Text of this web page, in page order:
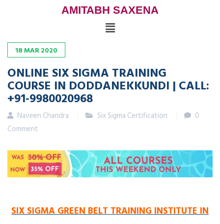
AMITABH SAXENA
18MAR2020
ONLINE SIX SIGMA TRAINING
COURSE IN DODDANEKKUNDI | CALL:
+91-9980020968
Naveen Chandra Six Sigma Certification
0
Comment
SIX SIGMA GREEN BELT TRAINING INSTITUTE IN